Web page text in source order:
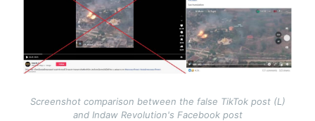
Screenshot comparison between the false TikTok post (L)
and Indaw Revolution's Facebook post